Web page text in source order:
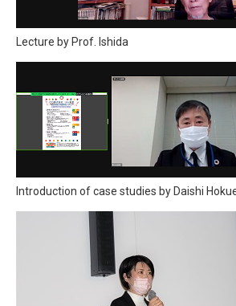
Lecture by Prof. Ishida
Introduction of case studies by Daishi